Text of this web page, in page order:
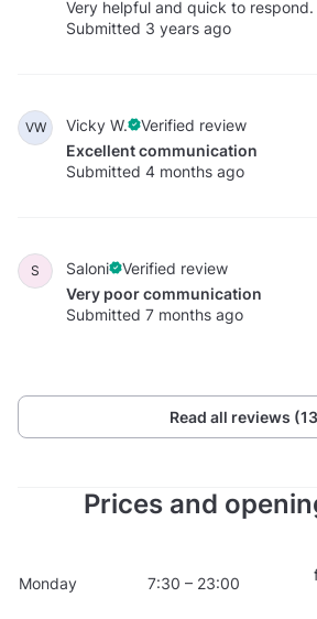
Very helpful and quick to respond.
Submitted 3 years ago
VW Vicky W.
Verified review
Excellent communication
Submitted 4 months ago
S Saloni
Verified review
Very poor communication
Submitted 7 months ago
Read all reviews
Prices and
Monday 7:30 – 23:00